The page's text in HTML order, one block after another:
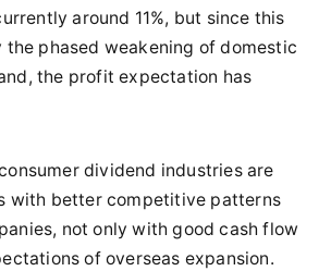
around 11%, but since this
phased weakening of domestic
the profit expectation has
dividend industries are
with better competitive patterns
not only with good cash flow
of overseas expansion.